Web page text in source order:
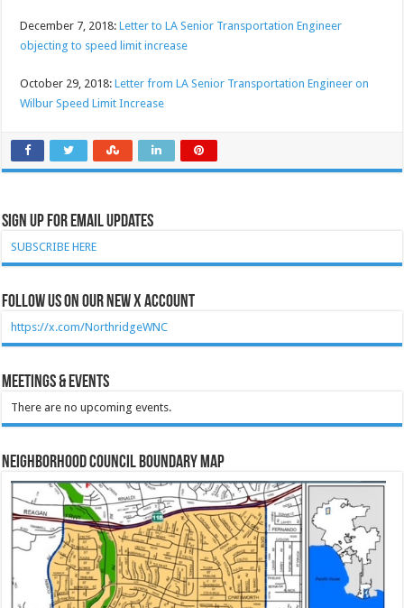
December 7, 2018:Letter to LA Senior Transportation Engineer
objecting to speed limit increase
October 29, 2018:Letter from LA Senior Transportation Engineer on
Wilbur Speed Limit Increase
Sign Up for Email Updates
SUBSCRIBE HERE
Follow Us on our new X account
https://x.com/NorthridgeWNC
Meetings & Events
There are no upcoming events.
Neighborhood Council Boundary Map